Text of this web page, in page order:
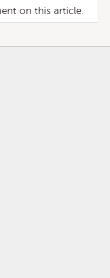
on this article.